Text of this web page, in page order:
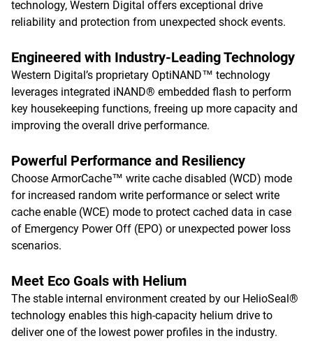
technology, Western Digital offers exceptional drive
reliability and protection from unexpected shock events.
Engineered with Industry-Leading Technology
Western Digital’s proprietary OptiNAND™ technology
leverages integrated iNAND® embedded flash to perform
key housekeeping functions, freeing up more capacity and
improving the overall drive performance.
Powerful Performance and Resiliency
Choose ArmorCache™ write cache disabled (WCD) mode
for increased random write performance or select write
cache enable (WCE) mode to protect cached data in case
of Emergency Power Off (EPO) or unexpected power loss
scenarios.
Meet Eco Goals with Helium
The stable internal environment created by our HelioSeal®
technology enables this high-capacity helium drive to
deliver one of the lowest power profiles in the industry.